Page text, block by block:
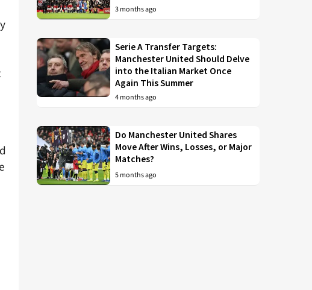
3 months ago
Serie A Transfer Targets:
Manchester United Should Delve
into the Italian Market Once
Again This Summer
4 months ago
Do Manchester United Shares
Move After Wins, Losses, or Major
Matches?
5 months ago